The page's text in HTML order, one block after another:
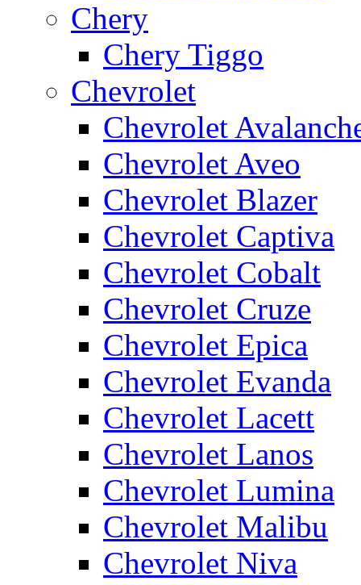
Chery
Chery Tiggo
Chevrolet
Chevrolet
Chevrolet Aveo
Chevrolet Blazer
Chevrolet Captiva
Chevrolet Cobalt
Chevrolet Cruze
Chevrolet Epica
Chevrolet Evanda
Chevrolet Lacett
Chevrolet Lanos
Chevrolet Lumina
Chevrolet Malibu
Chevrolet Niva